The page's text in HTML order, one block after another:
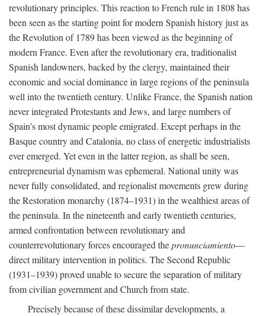
revolutionary principles. This reaction to French rule in 1808 has
been seen as the starting point for modern Spanish history just as
the Revolution of 1789 has been viewed as the beginning of
modern France. Even after the revolutionary era, traditionalist
Spanish landowners, backed by the clergy, maintained their
economic and social dominance in large regions of the peninsula
well into the twentieth century. Unlike France, the Spanish nation
never integrated Protestants and Jews, and large numbers of
Spain’s most dynamic people emigrated. Except perhaps in the
Basque country and Catalonia, no class of energetic industrialists
ever emerged. Yet even in the latter region, as shall be seen,
entrepreneurial dynamism was ephemeral. National unity was
never fully consolidated, and regionalist movements grew during
the Restoration monarchy (1874–1931) in the wealthiest areas of
the peninsula. In the nineteenth and early twentieth centuries,
armed confrontation between revolutionary and
counterrevolutionary forces encouraged thepronunciamiento—
direct military intervention in politics. The Second Republic
(1931–1939) proved unable to secure the separation of military
from civilian government and Church from state.
Precisely because of these dissimilar developments, a